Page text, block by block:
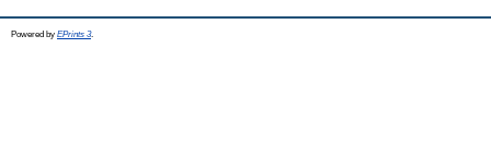
Powered by EPrints 3.